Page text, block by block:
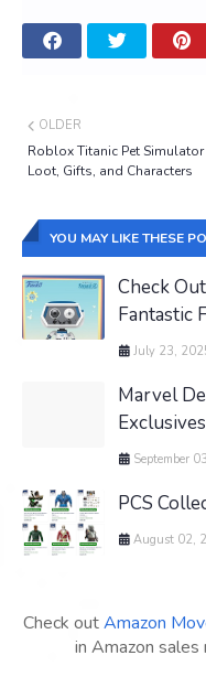
OLDER
Roblox Titanic Pet Simulator
Loot, Gifts, and Characters
YOU MAY LIKE THESE
Check
Fantastic
July 23,
Marvel
Exclusives
September
PCS
August 02,
Check outAmazon
in Amazon